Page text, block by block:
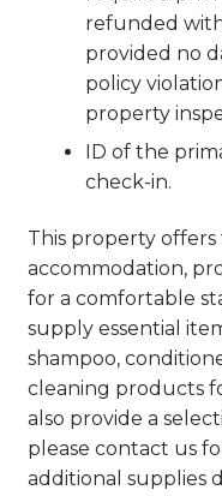
refunded
provided no
policy
property
ID of the
check-in.
This property
accommodation,
for a comfortable
supply essential
shampoo,
cleaning products
also provide a
please contact us
additional supplies